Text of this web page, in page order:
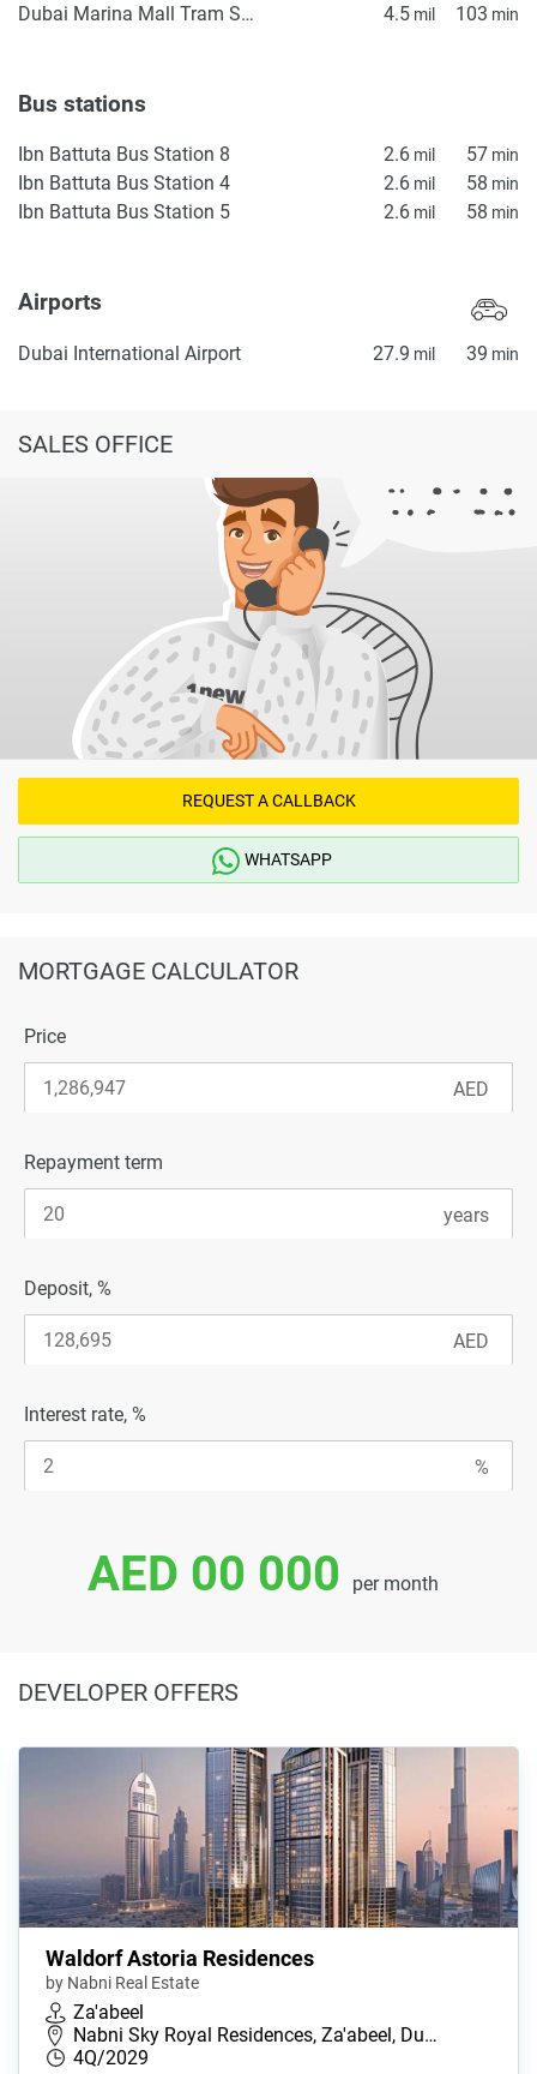
Dubai Marina Mall Tram Station 4.5 mil 103 min
Bus stations
Ibn Battuta Bus Station 8 2.6 mil 57 min
Ibn Battuta Bus Station 4 2.6 mil 58 min
Ibn Battuta Bus Station 5 2.6 mil 58 min
Airports
Dubai International Airport 27.9 mil 39 min
SALES OFFICE
REQUEST A CALLBACK
WHATSAPP
MORTGAGE CALCULATOR
Price
Repayment term
Deposit, %
Interest rate, %
AED 00 000 per month
DEVELOPER OFFERS
Waldorf Astoria Residences
by Nabni Real Estate
Za'abeel
Nabni Sky Royal Residences, Za'abeel, Du…
4Q/2029